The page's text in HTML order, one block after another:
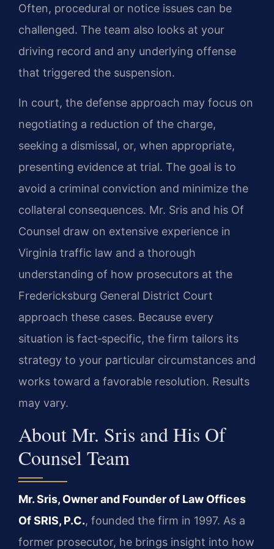
Often, procedural or notice issues can be
challenged. The team also looks at your
driving record and any underlying offense
that triggered the suspension.
In court, the defense approach may focus on
negotiating a reduction of the charge,
seeking a dismissal, or, when appropriate,
presenting evidence at trial. The goal is to
avoid a criminal conviction and minimize the
collateral consequences. Mr. Sris and his Of
Counsel draw on extensive experience in
Virginia traffic law and a thorough
understanding of how prosecutors at the
Fredericksburg General District Court
approach these cases. Because every
situation is fact‑specific, the firm tailors its
strategy to your particular circumstances and
works toward a favorable resolution. Results
may vary.
About Mr. Sris and His Of
Counsel Team
Mr. Sris, Owner and Founder of Law Offices
Of SRIS, P.C., founded the firm in 1997. As a
former prosecutor, he brings insight into how